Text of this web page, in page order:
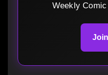
Weekly